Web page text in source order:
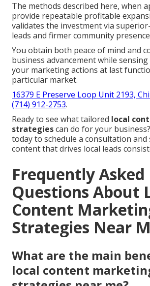
The methods described here, when
provide repeatable profitable
validates the investment via
leads and firmer community
You obtain both peace of mind and
business advancement while
your marketing actions at last
particular market.
16379 E Preserve Loop Unit 2193,
(714) 912-2753.
Ready to see what tailored local
strategiescan do for your
today to schedule a consultation
content that drives local leads
Frequently Asked
Questions About
Content
Strategies Near
What are the main
local content